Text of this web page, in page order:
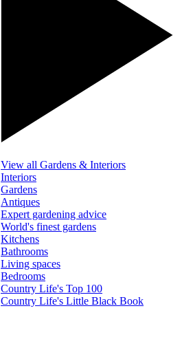
View all Gardens & Interiors
Interiors
Gardens
Antiques
Expert gardening advice
World's finest gardens
Kitchens
Bathrooms
Living spaces
Bedrooms
Country Life's Top 100
Country Life's Little Black Book